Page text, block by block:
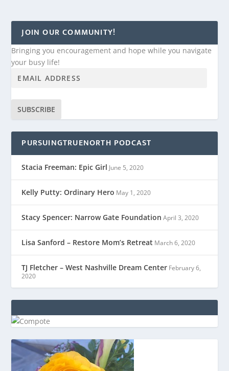
JOIN OUR COMMUNITY!
Bringing you encouragement and hope while you navigate
your busy life!
SUBSCRIBE
PURSUINGTRUENORTH PODCAST
Stacia Freeman: Epic Girl June 5, 2020
Kelly Putty: Ordinary Hero May 1, 2020
Stacy Spencer: Narrow Gate Foundation April 3, 2020
Lisa Sanford – Restore Mom’s Retreat March 6, 2020
TJ Fletcher – West Nashville Dream Center February 6,
2020